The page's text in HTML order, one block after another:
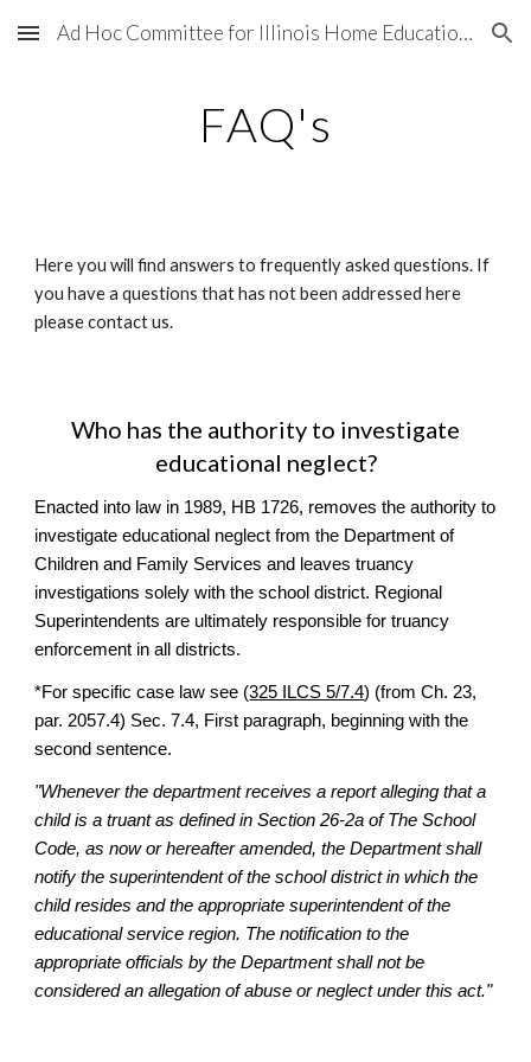
Skip to main content Skip to navigation
Ad Hoc Committee for Illinois Home Education Legal and Legislative Matters
FAQ's
Here you will find answers to frequently asked questions. If
you have a questions that has not been addressed here
please contact us.
Who has the authority to investigate
educational neglect?
Enacted into law in 1989, HB 1726, removes the authority to
investigate educational neglect from the Department of
Children and Family Services and leaves truancy
investigations solely with the school district. Regional
Superintendents are ultimately responsible for truancy
enforcement in all districts.
*For specific case law see (325 ILCS 5/7.4) (from Ch. 23,
par. 2057.4) Sec. 7.4, First paragraph, beginning with the
second sentence.
"Whenever the department receives a report alleging that a
child is a truant as defined in Section 26-2a of The School
Code, as now or hereafter amended, the Department shall
notify the superintendent of the school district in which the
child resides and the appropriate superintendent of the
educational service region. The notification to the
appropriate officials by the Department shall not be
considered an allegation of abuse or neglect under this act."